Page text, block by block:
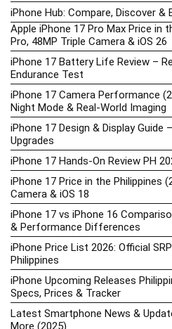
iPhone Hub: Compare, Discover
Apple iPhone 17 Pro Max Price in
Pro, 48MP Triple Camera & iOS 26
iPhone 17 Battery Life Review –
Endurance Test
iPhone 17 Camera Performance
Night Mode & Real-World Imaging
iPhone 17 Design & Display Guide
Upgrades
iPhone 17 Hands-On Review PH
iPhone 17 Price in the Philippines
Camera & iOS 18
iPhone 17 vs iPhone 16
& Performance Differences
iPhone Price List 2026: Official
Philippines
iPhone Upcoming Releases
Specs, Prices & Tracker
Latest Smartphone News &
More (2025)